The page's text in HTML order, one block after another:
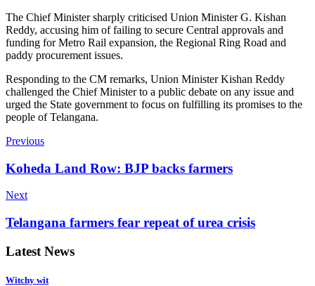
The Chief Minister sharply criticised Union Minister G. Kishan
Reddy, accusing him of failing to secure Central approvals and
funding for Metro Rail expansion, the Regional Ring Road and
paddy procurement issues.
Responding to the CM remarks, Union Minister Kishan Reddy
challenged the Chief Minister to a public debate on any issue and
urged the State government to focus on fulfilling its promises to the
people of Telangana.
Previous
Koheda Land Row: BJP backs farmers
Next
Telangana farmers fear repeat of urea crisis
Latest News
Witchy wit